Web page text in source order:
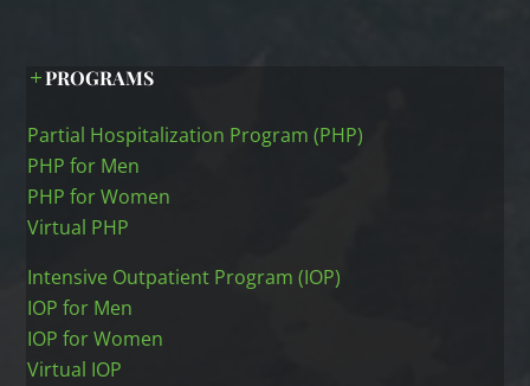
PROGRAMS
Partial Hospitalization Program (PHP)
PHP for Men
PHP for Women
Virtual PHP
Intensive Outpatient Program (IOP)
IOP for Men
IOP for Women
Virtual IOP